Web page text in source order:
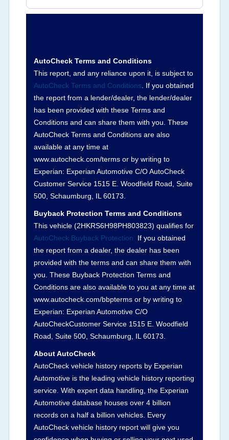
Brands (not actual miles, broken odometer,
not checked in this box and can be found on other
corresponding boxes.
Term - Auction Issue
Section Location - Vehicle History at a Glance
Definition -This section summarizes any issues
if reported such as damage condition from seller's
disclosure or during the inspection process
including required structural damage disclosure,
title brands, odometer issues, etc. as outlined by
theNational Auction Automotive Association
Arbitration Policy 2025.
Term -Accident/Damage Check
Section Location -Vehicle History at a Glance
Definition -This section summarizes vehicle
history events that may indicate an accident or
damage and associated details such as point of
impact, severity or airbag deployed if provided.
damage information, police-reported accidents,
salvage auction, recycler records, crash test
vehicles, collision damage claims etc. including
our exclusive auction announcements from two
major auctions that may include damage events.
There is also a clearly delineated section that
includes non-collision damage events such as
fire, hail or flood. Damage-indicated title brands
AutoCheck Terms and Conditions
This report, and any reliance upon it, is subject to
AutoCheck Terms and Conditions . If you obtained
the report from a lender/dealer, the lender/dealer
has been provided with these Terms and
Conditions and can share them with you. These
AutoCheck Terms and Conditions are also
available at any time at
www.autocheck.com/terms or by writing to
Experian: Experian Automotive C/O AutoCheck
Customer Service 1515 E. Woodfield Road, Suite
500, Schaumburg, IL 60173.
Buyback Protection Terms and Conditions
This vehicle (2HKRS6H98PH803823) qualifies for
AutoCheck Buyback Protection.
If you obtained
the report from a dealer, the dealer has been
provided with the terms and can share them with
you. These Buyback Protection Terms and
Conditions are also available to you at any time at
www.autocheck.com/bbptermsor by writing to
Experian: Experian Automotive C/O
AutoCheckCustomer Service 1515 E. Woodfield
Road, Suite 500, Schaumburg, IL 60173.
About AutoCheck
AutoCheck vehicle history reports by Experian
Automotive is the leading vehicle history reporting
service. With expert data handling, the Experian
Automotive database houses over 4 billion
records on a half a billion vehicles. Every
AutoCheck vehicle history report will give you